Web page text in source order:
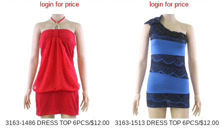
login for price login for price
3163-1486 DRESS TOP 6PCS/$12.00 3163-1513 DRESS TOP 6PCS/$12.00